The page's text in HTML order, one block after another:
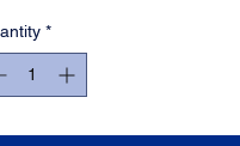
*